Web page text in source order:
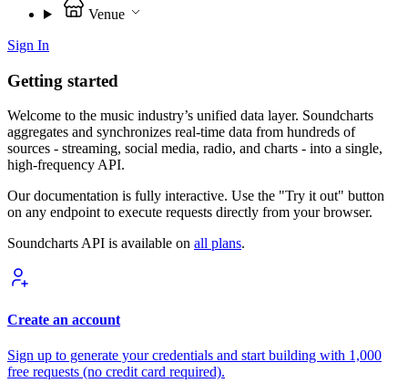
Venue
Sign In
Getting started
Welcome to the music industry’s unified data layer. Soundcharts
aggregates and synchronizes real-time data from hundreds of
sources - streaming, social media, radio, and charts - into a single,
high-frequency API.
Our documentation is fully interactive. Use the "Try it out" button
on any endpoint to execute requests directly from your browser.
Soundcharts API is available on all plans.
Create an account
Sign up to generate your credentials and start building with 1,000
free requests (no credit card required).